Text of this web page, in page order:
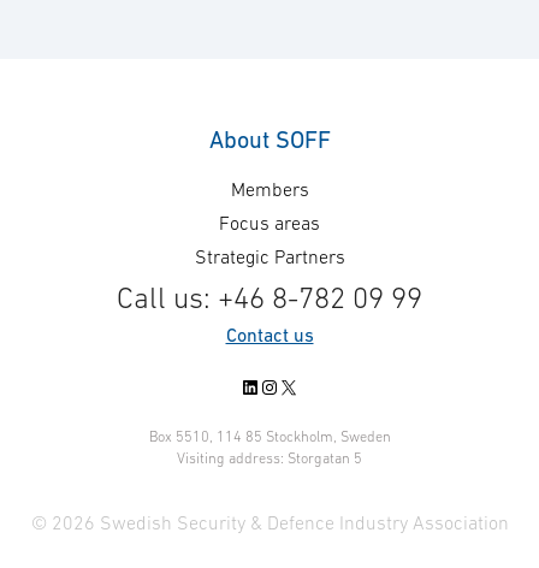
About SOFF
Members
Focus areas
Strategic Partners
Call us: +46 8-782 09 99
Contact us
LinkedIn
Instagram
X
Box 5510, 114 85 Stockholm, Sweden
Visiting address: Storgatan 5
© 2026 Swedish Security & Defence Industry Association